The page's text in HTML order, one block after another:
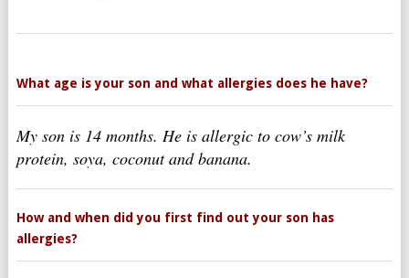
What age is your son and what allergies does he have?
My son is 14 months. He is allergic to cow’s milk
protein, soya, coconut and banana.
How and when did you first find out your son has
allergies?